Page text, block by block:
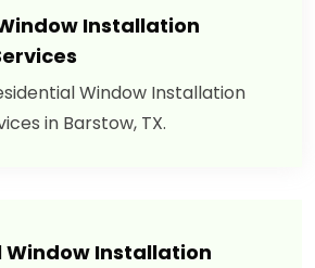
Installation
Window Installation
in Barstow, TX.
Installation